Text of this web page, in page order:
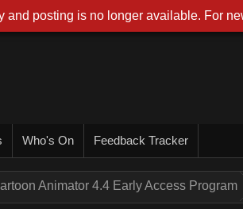
Who's On Feedback Tracker
Animator 4.4 Early Access Program
and posting is no longer available. For